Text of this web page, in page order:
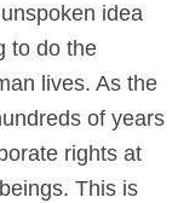
idea
to do the
lives. As the
of years
rights at
This is